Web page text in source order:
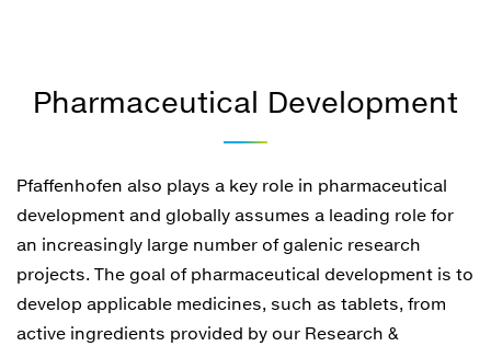
Pharmaceutical Development
Pfaffenhofen also plays a key role in pharmaceutical
development and globally assumes a leading role for
an increasingly large number of galenic research
projects. The goal of pharmaceutical development is to
develop applicable medicines, such as tablets, from
active ingredients provided by our Research &